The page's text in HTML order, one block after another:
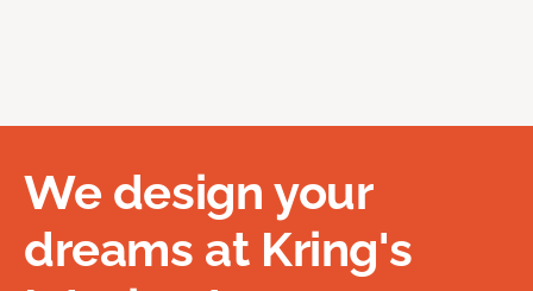
We design your
dreams at Kring's